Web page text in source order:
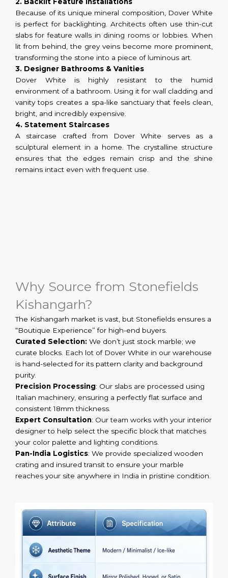
2. Backlit Feature Installations
Because of its unique mineral composition, Dover White
is perfect for backlighting. Architects often use thin-cut
slabs for feature walls in dining rooms or lobbies. When
lit from behind, the grey veins become more prominent,
transforming the stone into a piece of luminous art.
3. Designer Bathrooms & Vanities
Dover White is highly resistant to the humid
environment of a bathroom. Using it for wall cladding and
vanity tops creates a spa-like sanctuary that feels clean,
bright, and incredibly expensive.
4. Statement Staircases
A staircase crafted from Dover White serves as a
sculptural element in a home. The crystalline structure
ensures that the edges remain crisp and the shine
remains intact even with frequent use.
Why Source from Stonefields
Kishangarh?
The Kishangarh market is vast, but Stonefields ensures a
“Boutique Experience” for high-end buyers.
Curated Selection: We don’t just stock marble; we
curate blocks. Each lot of Dover White in our warehouse
is hand-selected for its pattern clarity and background
purity.
Precision Processing: Our slabs are processed using
Italian machinery, ensuring a perfectly flat surface and
consistent 18mm thickness.
Expert Consultation: Our team works with your interior
designer to help select the specific block that matches
your color palette and lighting conditions.
Pan-India Logistics: We provide specialized wooden
crating and insured transit to ensure your marble
reaches your site anywhere in India in pristine condition.